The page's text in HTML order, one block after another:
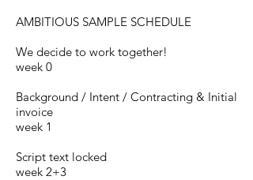
AMBITIOUS SAMPLE SCHEDULE
We decide to work together!
week 0
Background / Intent / Contracting & Initial
invoice
week 1
Script text locked
week 2+3